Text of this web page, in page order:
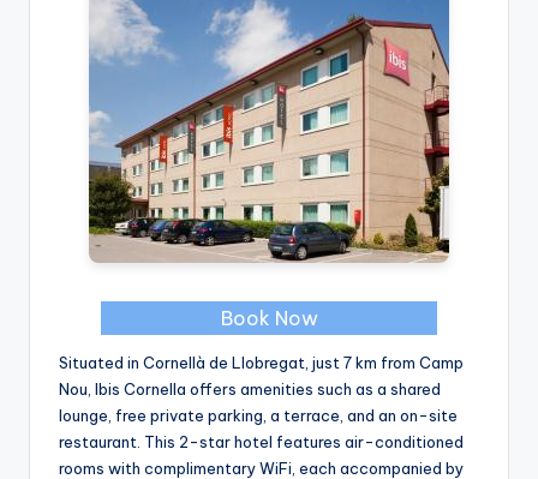
Book Now
Situated in Cornellà de Llobregat, just 7 km from Camp
Nou, Ibis Cornella offers amenities such as a shared
lounge, free private parking, a terrace, and an on-site
restaurant. This 2-star hotel features air-conditioned
rooms with complimentary WiFi, each accompanied by